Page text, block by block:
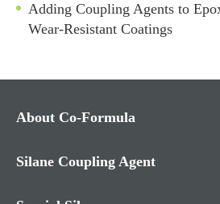
Adding Coupling Agents to
Wear-Resistant Coatings
About Co-Formula
Silane Coupling Agent